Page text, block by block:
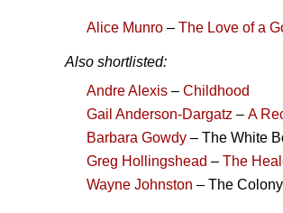
Alice Munro – The Love of a
Also shortlisted:
Andre Alexis – Childhood
Gail Anderson-Dargatz – A
Barbara Gowdy – The White
Greg Hollingshead – The
Wayne Johnston – The